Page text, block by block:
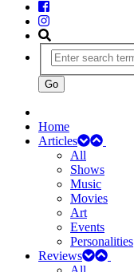
Home
Articles
All
Shows
Music
Movies
Art
Events
Personalities
Reviews